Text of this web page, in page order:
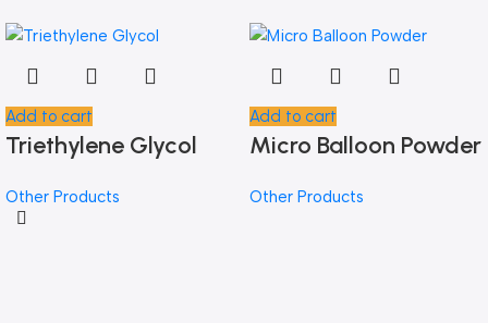
Add to cart
Triethylene Glycol
Other Products
Add to cart
Micro Balloon Powder
Other Products